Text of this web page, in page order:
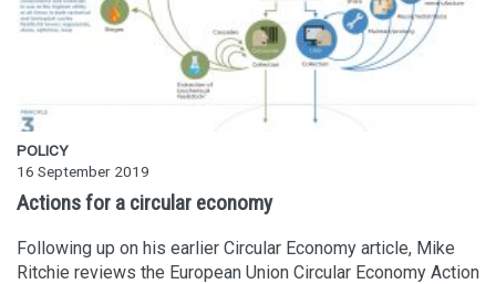
POLICY
16 September 2019
Actions for a circular economy
Following up on his earlier Circular Economy article, Mike
Ritchie reviews the European Union Circular Economy Action